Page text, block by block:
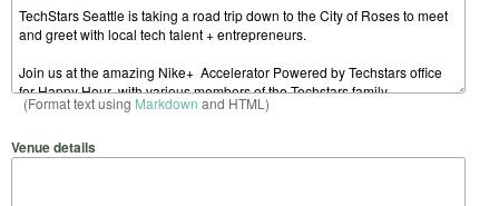
(Format text using Markdown and HTML)
Venue details